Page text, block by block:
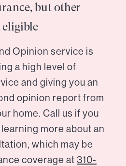
but other
eligible
Opinion service is
a high level of
and giving you an
opinion report from
home. Call us if you
more about an
which may be
coverage at 310-